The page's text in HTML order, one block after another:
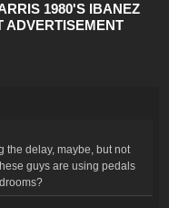
1980'S IBANEZ
ADVERTISEMENT
the delay, maybe, but not
guys are using pedals